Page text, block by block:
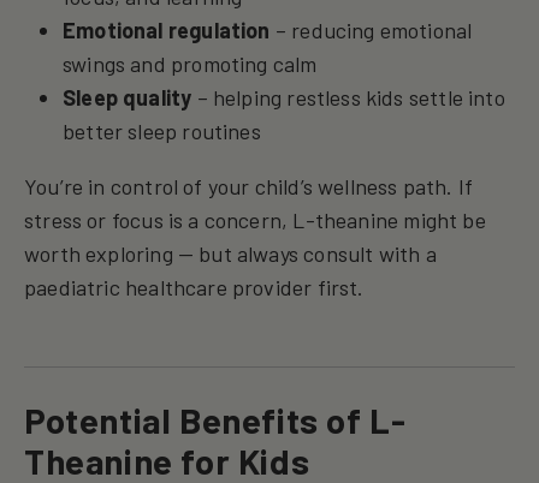
Emotional regulation – reducing emotional
swings and promoting calm
Sleep quality – helping restless kids settle into
better sleep routines
You’re in control of your child’s wellness path. If
stress or focus is a concern, L-theanine might be
worth exploring — but always consult with a
paediatric healthcare provider first.
Potential Benefits of L-
Theanine for Kids